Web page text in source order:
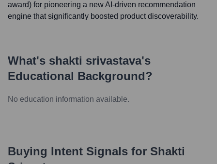
award) for pioneering a new AI-driven recommendation
engine that significantly boosted product discoverability.
What's shakti srivastava's
Educational Background?
No education information available.
Buying Intent Signals for Shakti